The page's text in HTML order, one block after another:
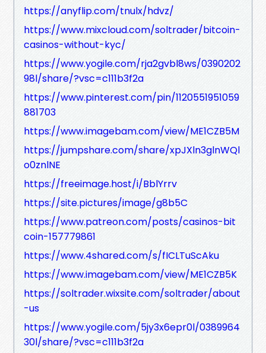
https://anyflip.com/tnulx/hdvz/
https://www.mixcloud.com/soltrader/bitcoin-
casinos-without-kyc/
https://www.yogile.com/rja2gvbl8ws/0390202
98l/share/?vsc=c111b3f2a
https://www.pinterest.com/pin/1120551951059
881703
https://www.imagebam.com/view/ME1CZB5M
https://jumpshare.com/share/xpJXln3glnWQl
o0znlNE
https://freeimage.host/i/BblYrrv
https://site.pictures/image/g8b5C
https://www.patreon.com/posts/casinos-bit
coin-157779861
https://www.4shared.com/s/fICLTuScAku
https://www.imagebam.com/view/ME1CZB5K
https://soltrader.wixsite.com/soltrader/about
-us
https://www.yogile.com/5jy3x6epr0l/0389964
30l/share/?vsc=c111b3f2a